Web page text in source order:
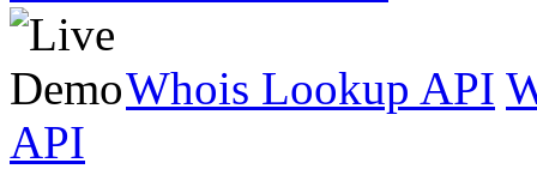
Whois Lookup API
API